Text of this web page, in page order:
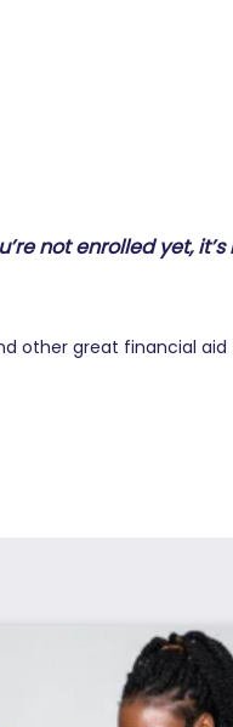
not enrolled yet,
other great financial aid